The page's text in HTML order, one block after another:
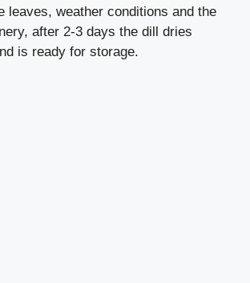
leaves, weather conditions and the
after 2-3 days the dill dries
is ready for storage.